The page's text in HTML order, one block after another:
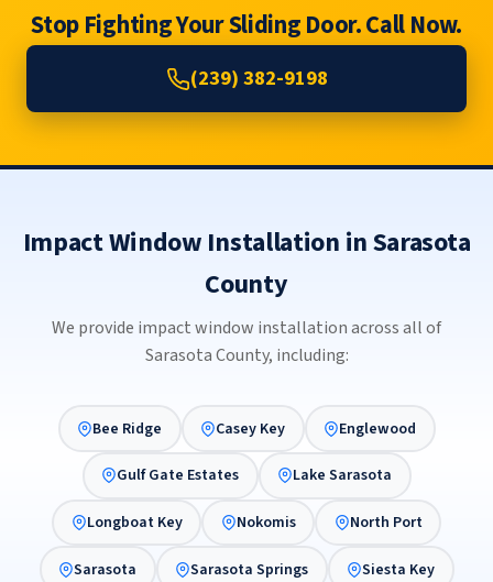
Stop Fighting Your Sliding Door. Call Now.
(239) 382-9198
Impact Window Installation in Sarasota
County
We provide impact window installation across all of
Sarasota County, including:
Bee Ridge Casey Key Englewood
Gulf Gate Estates Lake Sarasota
Longboat Key Nokomis North Port
Sarasota Sarasota Springs Siesta Key